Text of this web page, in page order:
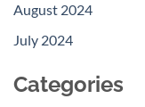
August 2024
July 2024
Categories